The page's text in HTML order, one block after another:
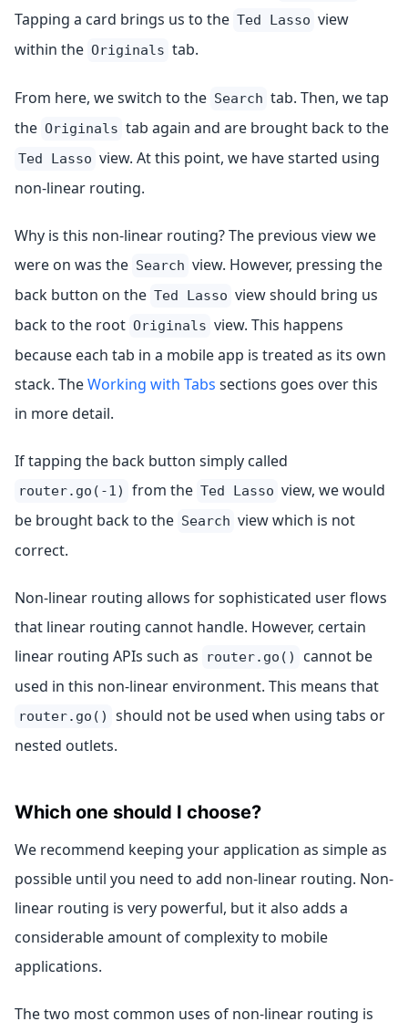
Tapping a card brings us to the Ted Lasso view
within the Originals tab.
From here, we switch to the Search tab. Then, we tap
the Originals tab again and are brought back to the
Ted Lasso view. At this point, we have started using
non-linear routing.
Why is this non-linear routing? The previous view we
were on was the Search view. However, pressing the
back button on the Ted Lasso view should bring us
back to the root Originals view. This happens
because each tab in a mobile app is treated as its own
stack. TheWorking with Tabs sections goes over this
in more detail.
If tapping the back button simply called
router.go(-1) from the Ted Lasso view, we would
be brought back to the Search view which is not
correct.
Non-linear routing allows for sophisticated user flows
that linear routing cannot handle. However, certain
linear routing APIs such as
router.go()
cannot be
used in this non-linear environment. This means that
router.go()
should not be used when using tabs or
nested outlets.
Which one should I choose?
We recommend keeping your application as simple as
possible until you need to add non-linear routing. Non-
linear routing is very powerful, but it also adds a
considerable amount of complexity to mobile
applications.
The two most common uses of non-linear routing is